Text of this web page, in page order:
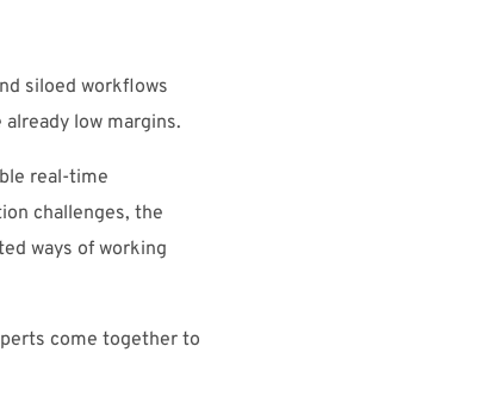
siloed workflows
low margins.
real-time
challenges, the
ways of working
come together to